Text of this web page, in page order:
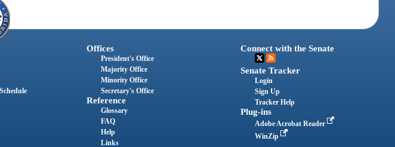
Offices
President's Office
Majority Office
Minority Office
Secretary's Office
Reference
Glossary
FAQ
Help
Links
Connect with the Senate
Senate Tracker
Login
Sign Up
Tracker Help
Plug-ins
Adobe Acrobat Reader
WinZip